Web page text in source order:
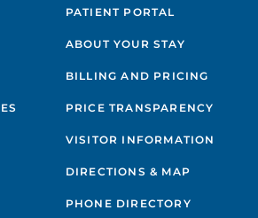
PATIENT PORTAL
ABOUT YOUR STAY
BILLING AND PRICING
PRICE TRANSPARENCY
VISITOR INFORMATION
DIRECTIONS & MAP
PHONE DIRECTORY